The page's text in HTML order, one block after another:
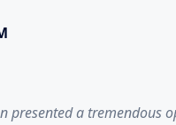
presented a tremendous